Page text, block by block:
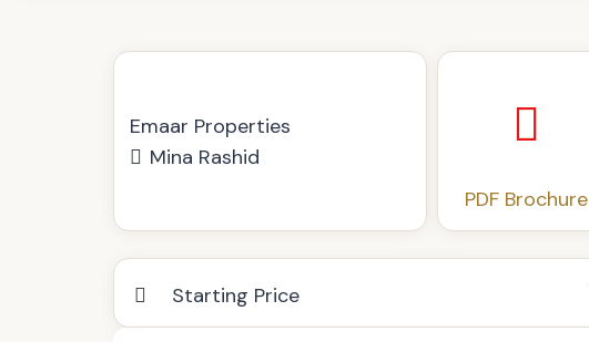
Emaar Properties
Mina Rashid
PDF Brochure
Starting Price